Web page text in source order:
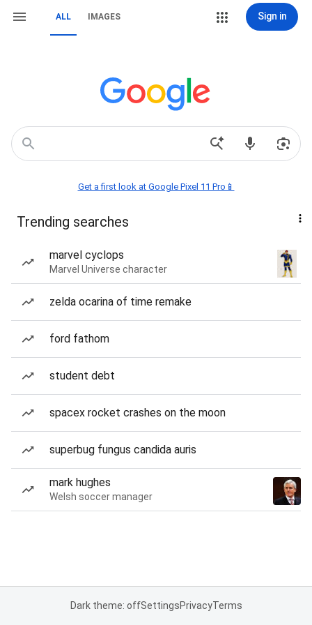
ALL IMAGES Sign in
Get a first look at Google Pixel 11 Pro📱
Trending searches
marvel cyclops
Marvel Universe character
zelda ocarina of time remake
ford fathom
student debt
spacex rocket crashes on the moon
superbug fungus candida auris
mark hughes
Welsh soccer manager
Dark theme: offSettingsPrivacyTerms